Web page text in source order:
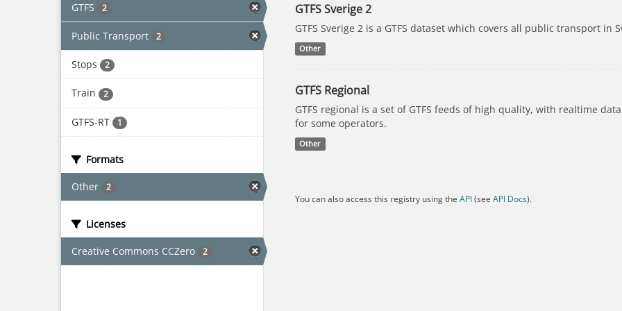
GTFS 2
Public Transport 2
Stops 2
Train 2
GTFS-RT 1
Formats
Other 2
Licenses
Creative Commons CCZero 2
GTFS Sverige 2
GTFS Sverige 2 is a GTFS dataset which covers all public transport in
Other
GTFS Regional
GTFS regional is a set of GTFS feeds of high quality, with realtime
for some operators.
Other
You can also access this registry using the API(see API Docs).